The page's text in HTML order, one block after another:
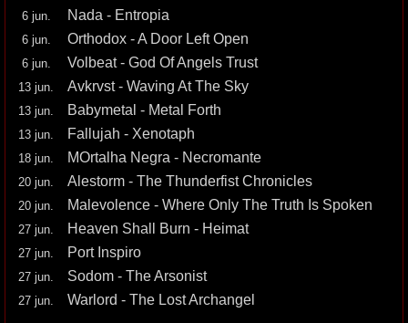
6 jun. Nada - Entropia
6 jun. Orthodox - A Door Left Open
6 jun. Volbeat - God Of Angels Trust
13 jun. Avkrvst - Waving At The Sky
13 jun. Babymetal - Metal Forth
13 jun. Fallujah - Xenotaph
18 jun. MOrtalha Negra - Necromante
20 jun. Alestorm - The Thunderfist Chronicles
20 jun. Malevolence - Where Only The Truth Is Spoken
27 jun. Heaven Shall Burn - Heimat
27 jun. Port Inspiro
27 jun. Sodom - The Arsonist
27 jun. Warlord - The Lost Archangel